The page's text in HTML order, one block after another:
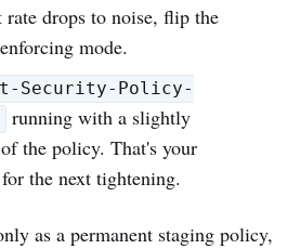
rate drops to noise, flip the
mode.
Security-Policy-
running with a slightly
the policy. That's your
the next tightening.
as a permanent staging policy,